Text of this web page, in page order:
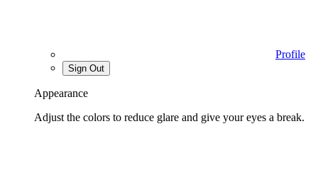
Profile
Sign Out
Appearance
Adjust the colors to reduce glare and give your eyes a break.